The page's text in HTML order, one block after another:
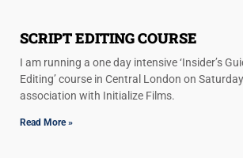
SCRIPT EDITING COURSE
I am running a one day intensive ‘Insider’s
Editing’ course in Central London on
association with Initialize Films.
Read More »